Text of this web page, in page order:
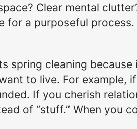
Clear mental
for a purposeful
spring cleaning
to live. For example,
If you cherish
of “stuff.” When you